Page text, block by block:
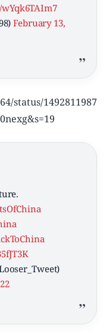
February 13,
status/1492811987